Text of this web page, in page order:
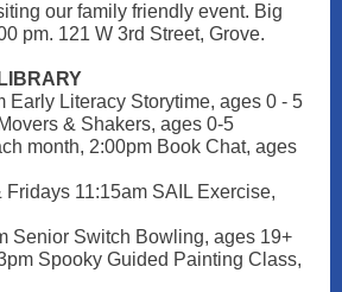
our family friendly event. Big
pm. 121 W 3rd Street, Grove.
Early Literacy Storytime, ages 0 - 5
& Shakers, ages 0-5
month, 2:00pm Book Chat, ages
Fridays 11:15am SAIL Exercise,
Senior Switch Bowling, ages 19+
Spooky Guided Painting Class,